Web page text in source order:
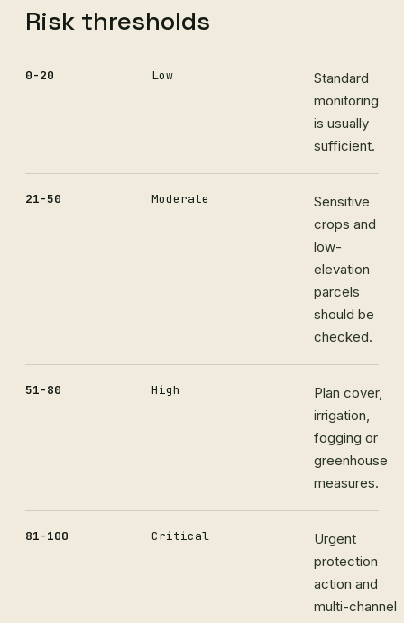
Risk thresholds
0-20 Low
Standard
monitoring
is usually
sufficient.
21-50 Moderate
Sensitive
crops and
low-
elevation
parcels
should be
checked.
51-80 High
Plan cover,
irrigation,
fogging or
greenhouse
measures.
81-100 Critical
Urgent
protection
action and
multi-channel